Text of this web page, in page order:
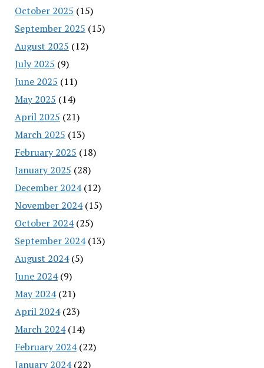
October 2025 (15)
September 2025 (15)
August 2025 (12)
July 2025 (9)
June 2025 (11)
May 2025 (14)
April 2025 (21)
March 2025 (13)
February 2025 (18)
January 2025 (28)
December 2024(12)
November 2024(15)
October 2024(25)
September 2024(13)
August 2024(5)
June 2024(9)
May 2024(21)
April 2024(23)
March 2024(14)
February 2024(22)
January 2024(22)